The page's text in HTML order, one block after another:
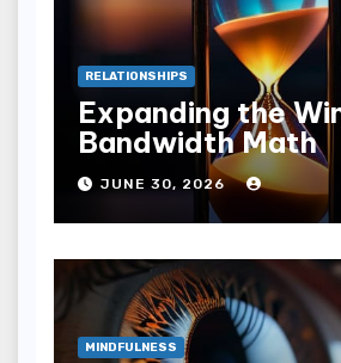
RELATIONSHIPS
Expanding the
Bandwidth Math
JUNE 30, 2026
MINDFULNESS